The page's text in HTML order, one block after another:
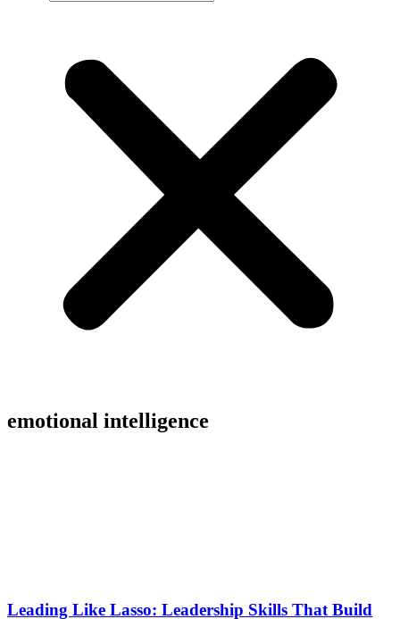
emotional intelligence
Leading Like Lasso: Leadership Skills That Build